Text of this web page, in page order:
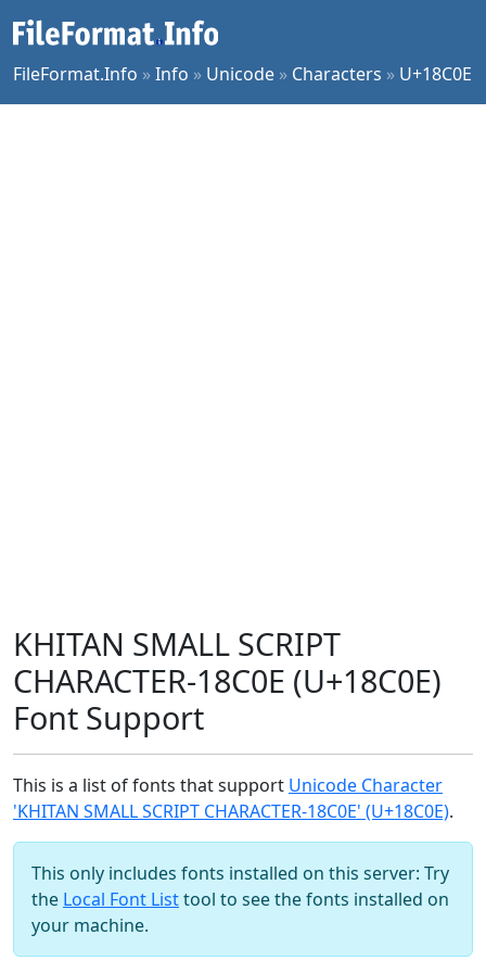
FileFormat.Info »Info » Unicode » Characters » U+18C0E
KHITAN SMALL SCRIPT
CHARACTER-18C0E (U+18C0E)
Font Support
This is a list of fonts that support Unicode Character
'KHITAN SMALL SCRIPT CHARACTER-18C0E' (U+18C0E).
This only includes fonts installed on this server: Try
the Local Font Listtool to see the fonts installed on
your machine.